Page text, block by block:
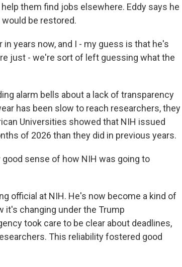
them find jobs elsewhere. Eddy says he
be restored.
years now, and I - my guess is that he's
just - we're sort of left guessing what the
alarm bells about a lack of transparency
has been slow to reach researchers, they
Universities showed that NIH issued
of 2026 than they did in previous years.
good sense of how NIH was going to
official at NIH. He's now become a kind of
it's changing under the Trump
took care to be clear about deadlines,
This reliability fostered good